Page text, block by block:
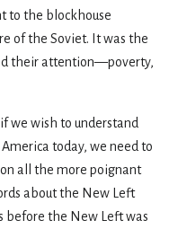
to the blockhouse
of the Soviet. It was the
their attention—poverty,
we wish to understand
today, we need to
all the more poignant
about the New Left
before the New Left was